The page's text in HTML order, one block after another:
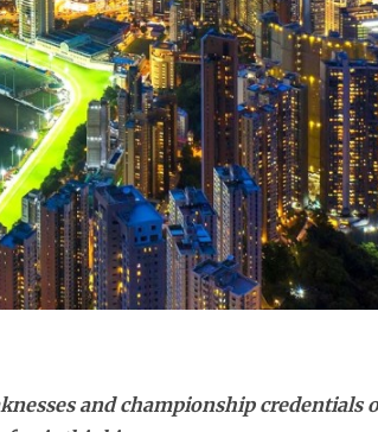
and championship credentials